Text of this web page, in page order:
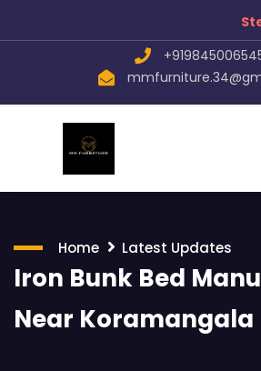
Steel
Home Latest Updates
Iron Bunk Bed
Near Koramangala